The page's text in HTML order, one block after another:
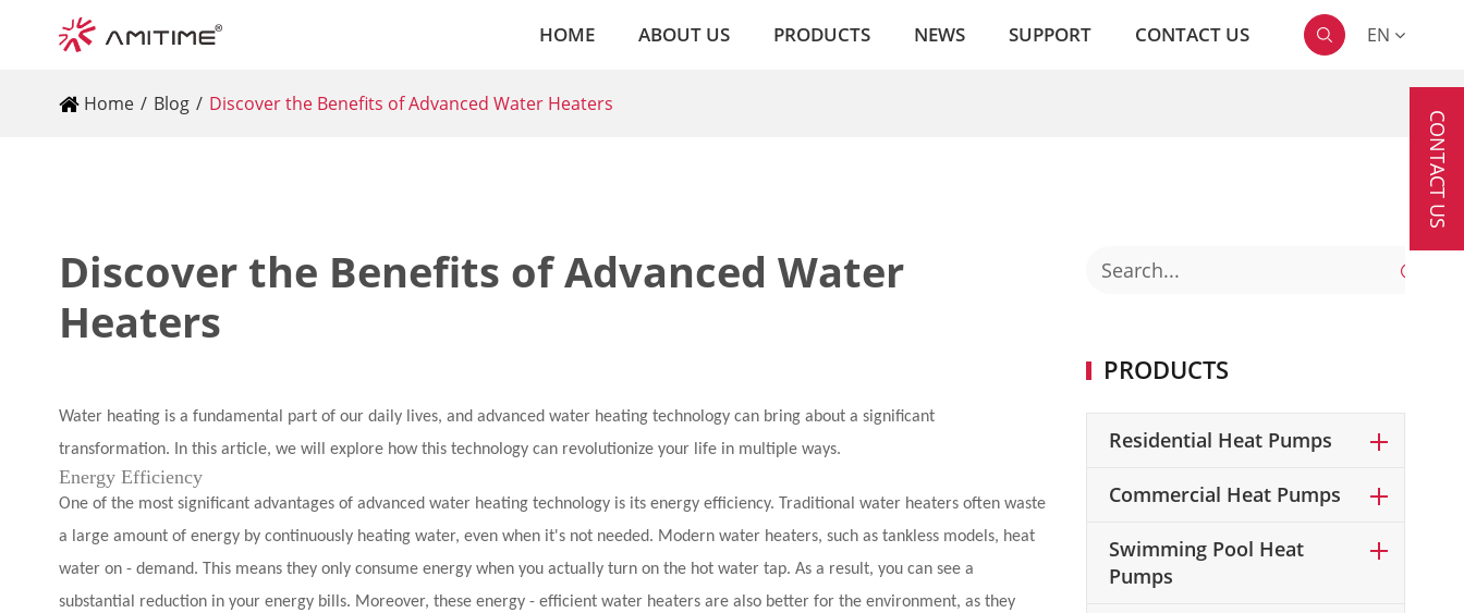
HOME ABOUT US PRODUCTS NEWS SUPPORT CONTACT US  EN
Home Blog Discover the Benefits of Advanced Water Heaters
Discover the Benefits of Advanced Water
Heaters
Water heating is a fundamental part of our daily lives, and advanced water heating technology can bring about a significant
transformation. In this article, we will explore how this technology can revolutionize your life in multiple ways.
Energy Efficiency
One of the most significant advantages of advanced water heating technology is its energy efficiency. Traditional water heaters often waste
a large amount of energy by continuously heating water, even when it's not needed. Modern water heaters, such as tankless models, heat
water on - demand. This means they only consume energy when you actually turn on the hot water tap. As a result, you can see a
substantial reduction in your energy bills. Moreover, these energy - efficient water heaters are also better for the environment, as they

PRODUCTS
Residential Heat Pumps
Commercial Heat Pumps
Swimming Pool Heat
Pumps
CONTACT US